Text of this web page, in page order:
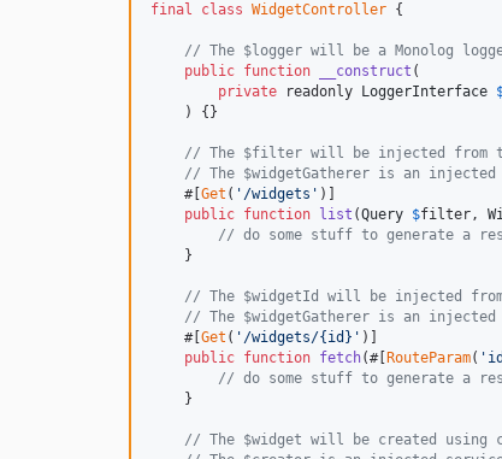
final
class WidgetController {
// The $logger will be a Monolog
public function __construct (
private readonly LoggerInterface
    ) {}
// The $filter will be injected from
// The $widgetGatherer is an
    #[
Get ( '/widgets' )]
public function list (Query $filter,
// do some stuff to generate a
    }
// The $widgetId will be injected
// The $widgetGatherer is an
    #[
Get ( '/widgets/{id}' )]
public function fetch(#[ RouteParam(
// do some stuff to generate a
    }
// The $widget will be created using